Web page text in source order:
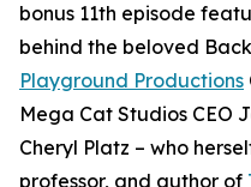
bonus 11th episode
behind the beloved
Playground Productions
Mega Cat Studios CEO
Cheryl Platz – who
professor, and author of